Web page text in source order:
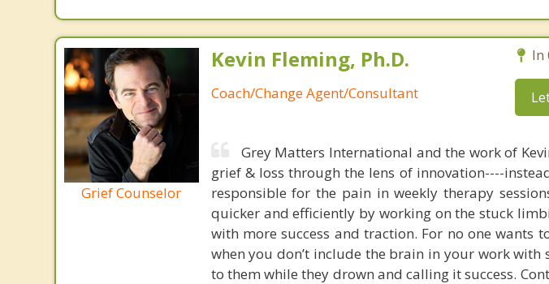
Grief Counselor
Kevin Fleming, Ph.D.
Coach/Change Agent/Consultant
In
Grey Matters International and the work of
grief & loss through the lens of innovation----
responsible for the pain in weekly therapy
quicker and efficiently by working on the stuck
with more success and traction. For no one
when you don’t include the brain in your work
to them while they drown and calling it success.